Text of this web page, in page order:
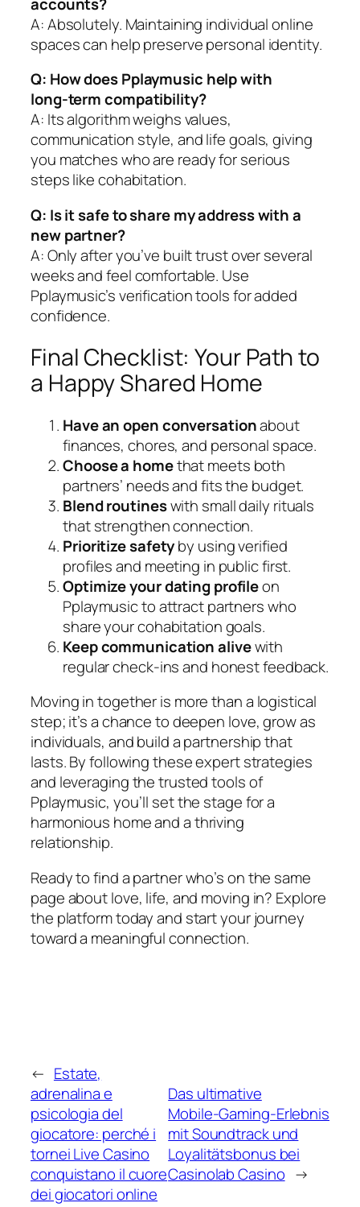
A: Absolutely. Maintaining individual online
spaces can help preserve personal identity.
Q: How does Pplaymusic help with
long‑term compatibility?
A: Its algorithm weighs values,
communication style, and life goals, giving
you matches who are ready for serious
steps like cohabitation.
Q: Is it safe to share my address with a
new partner?
A: Only after you’ve built trust over several
weeks and feel comfortable. Use
Pplaymusic’s verification tools for added
confidence.
Final Checklist: Your Path to
a Happy Shared Home
Have an open conversationabout
finances, chores, and personal space.
Choose a homethat meets both
partners’ needs and fits the budget.
Blend routineswith small daily rituals
that strengthen connection.
Prioritize safetyby using verified
profiles and meeting in public first.
Optimize your dating profileon
Pplaymusic to attract partners who
share your cohabitation goals.
Keep communication alivewith
regular check‑ins and honest feedback.
Moving in together is more than a logistical
step; it’s a chance to deepen love, grow as
individuals, and build a partnership that
lasts. By following these expert strategies
and leveraging the trusted tools of
Pplaymusic, you’ll set the stage for a
harmonious home and a thriving
relationship.
Ready to find a partner who’s on the same
page about love, life, and moving in? Explore
the platform today and start your journey
toward a meaningful connection.
← Estate,
adrenalina e
psicologia del
giocatore: perché i
tornei Live Casino
conquistano il cuore
dei giocatori online
Das ultimative
Mobile‑Gaming‑Erlebnis
mit Soundtrack und
Loyalitätsbonus bei
Casinolab Casino →